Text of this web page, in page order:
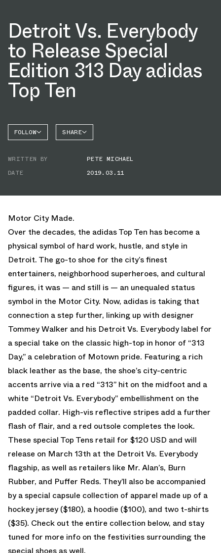
Detroit Vs. Everybody
to Release Special
Edition 313 Day adidas
Top Ten
FOLLOW SHARE
WRITTEN BY
PETE MICHAEL
DATE
2019.03.11
Motor City Made.
Over the decades, the adidas Top Ten has become a
physical symbol of hard work, hustle, and style in
Detroit. The go-to shoe for the city’s finest
entertainers, neighborhood superheroes, and cultural
figures, it was — and still is — an unequaled status
symbol in the Motor City. Now, adidas is taking that
connection a step further, linking up with designer
Tommey Walker and his Detroit Vs. Everybody label for
a special take on the classic high-top in honor of “313
Day,” a celebration of Motown pride. Featuring a rich
black leather as the base, the shoe’s city-centric
accents arrive via a red “313” hit on the midfoot and a
white “Detroit Vs. Everybody” embellishment on the
padded collar. High-vis reflective stripes add a further
flash of flair, and a red outsole completes the look.
These special Top Tens retail for $120 USD and will
release on March 13th at the Detroit Vs. Everybody
flagship, as well as retailers like Mr. Alan’s, Burn
Rubber, and Puffer Reds. They’ll also be accompanied
by a special capsule collection of apparel made up of a
hockey jersey ($180), a hoodie ($100), and two t-shirts
($35). Check out the entire collection below, and stay
tuned for more info on the festivities surrounding the
special shoes as well.